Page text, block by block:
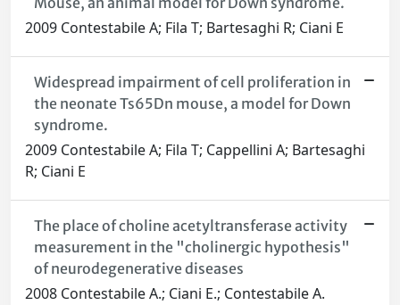
2009 Contestabile A; Fila T; Bartesaghi R; Ciani E
Widespread impairment of cell proliferation in
the neonate Ts65Dn mouse, a model for Down
syndrome.
2009 Contestabile A; Fila T; Cappellini A; Bartesaghi
R; Ciani E
The place of choline acetyltransferase activity
measurement in the "cholinergic hypothesis"
of neurodegenerative diseases
2008 Contestabile A.; Ciani E.; Contestabile A.